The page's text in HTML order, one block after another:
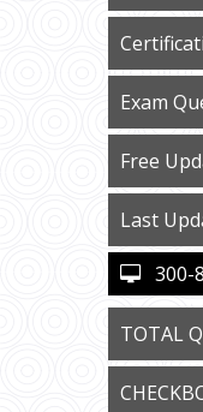
Exam
Free
Last
300-
TOTAL